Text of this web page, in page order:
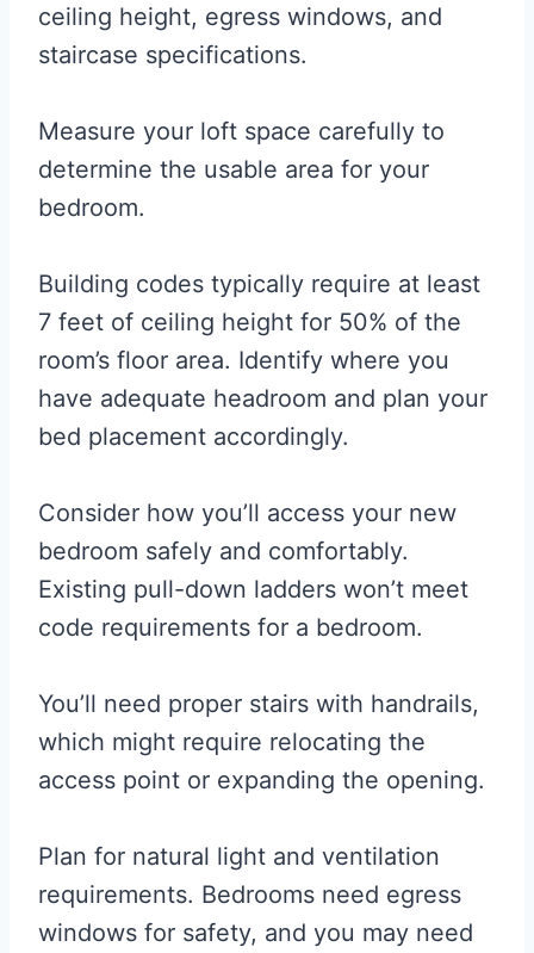
ceiling height, egress windows, and
staircase specifications.
Measure your loft space carefully to
determine the usable area for your
bedroom.
Building codes typically require at least
7 feet of ceiling height for 50% of the
room’s floor area. Identify where you
have adequate headroom and plan your
bed placement accordingly.
Consider how you’ll access your new
bedroom safely and comfortably.
Existing pull-down ladders won’t meet
code requirements for a bedroom.
You’ll need proper stairs with handrails,
which might require relocating the
access point or expanding the opening.
Plan for natural light and ventilation
requirements. Bedrooms need egress
windows for safety, and you may need